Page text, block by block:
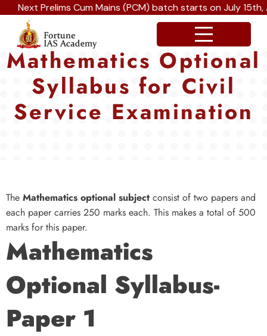
Next Prelims Cum Mains (PCM) batch starts on July 15th,
Mathematics Optional
Syllabus for Civil
Service Examination
The Mathematics optional subject consist of two papers and
each paper carries 250 marks each. This makes a total of 500
marks for this paper.
Mathematics
Optional Syllabus-
Paper 1